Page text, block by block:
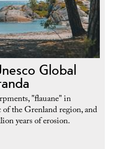
Global
"flauane" in
the Grenland region, and
years of erosion.